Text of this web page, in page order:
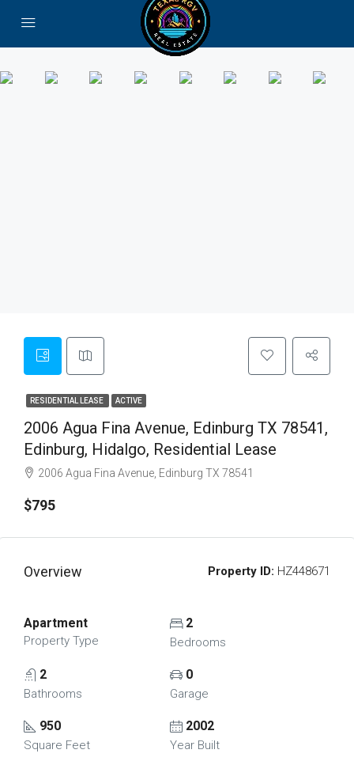
RESIDENTIAL LEASE ACTIVE
2006 Agua Fina Avenue, Edinburg TX 78541,
Edinburg, Hidalgo, Residential Lease
2006 Agua Fina Avenue, Edinburg TX 78541
$795
Overview Property ID: HZ448671
Apartment
Property Type
2
Bedrooms
2
Bathrooms
0
Garage
950
Square Feet
2002
Year Built